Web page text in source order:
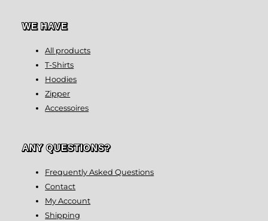
WE HAVE
All products
T-Shirts
Hoodies
Zipper
Accessoires
ANY QUESTIONS?
Frequently Asked Questions
Contact
My Account
Shipping